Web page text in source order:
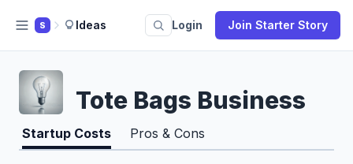
S Ideas Login Join Starter Story
Tote Bags Business
Startup Costs Pros & Cons